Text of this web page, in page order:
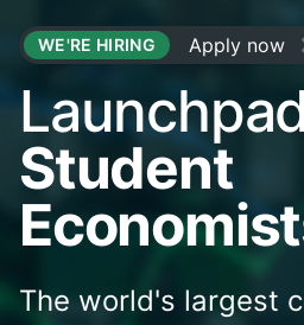
WE'RE HIRING Apply now
Student
The world's largest